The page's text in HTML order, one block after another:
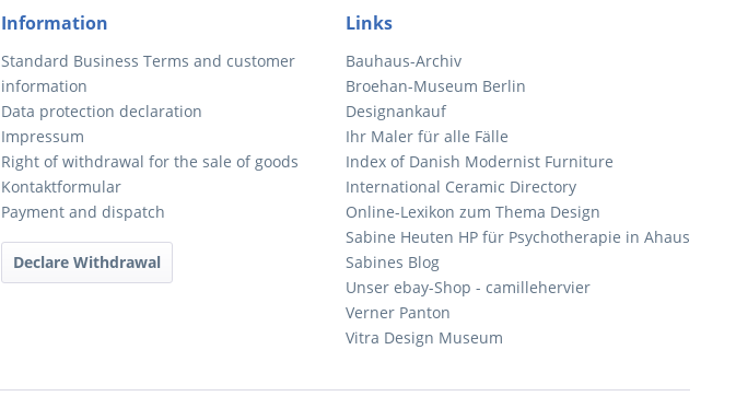
Information
Standard Business Terms and customer
information
Data protection declaration
Impressum
Right of withdrawal for the sale of goods
Kontaktformular
Payment and dispatch
Declare Withdrawal
Links
Bauhaus-Archiv
Broehan-Museum Berlin
Designankauf
Ihr Maler für alle Fälle
Index of Danish Modernist Furniture
International Ceramic Directory
Online-Lexikon zum Thema Design
Sabine Heuten HP für Psychotherapie in Ahaus
Sabines Blog
Unser ebay-Shop - camillehervier
Verner Panton
Vitra Design Museum